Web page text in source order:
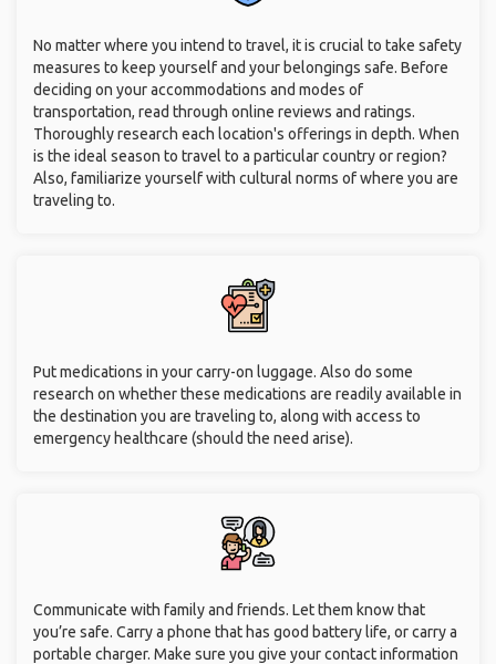
No matter where you intend to travel, it is crucial to take safety
measures to keep yourself and your belongings safe. Before
deciding on your accommodations and modes of
transportation, read through online reviews and ratings.
Thoroughly research each location's offerings in depth. When
is the ideal season to travel to a particular country or region?
Also, familiarize yourself with cultural norms of where you are
traveling to.
Put medications in your carry-on luggage. Also do some
research on whether these medications are readily available in
the destination you are traveling to, along with access to
emergency healthcare (should the need arise).
Communicate with family and friends. Let them know that
you’re safe. Carry a phone that has good battery life, or carry a
portable charger. Make sure you give your contact information